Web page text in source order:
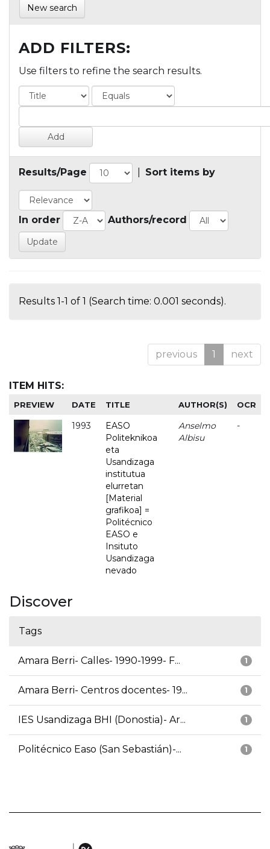
New search
ADD FILTERS:
Use filters to refine the search results.
Results/Page Sort items by
In order Authors/record
Results 1-1 of 1 (Search time: 0.001 seconds).
previous 1 next
ITEM HITS:
PREVIEW DATE TITLE AUTHOR(S) OCR
1993
EASO
Politeknikoa
eta
Usandizaga
institutua
elurretan
[Material
grafikoa] =
Politécnico
EASO e
Insituto
Usandizaga
nevado
Anselmo
Albisu
-
Discover
Tags
1
Amara Berri- Calles- 1990-1999- F...
1
Amara Berri- Centros docentes- 19...
1
IES Usandizaga BHI (Donostia)- Ar...
1
Politécnico Easo (San Sebastián)-...